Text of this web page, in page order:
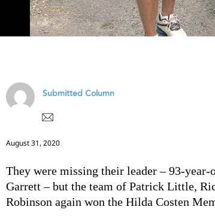
Submitted Column
August 31, 2020
They were missing their leader – 93-
Garrett – but the team of Patrick Little,
Robinson again won the Hilda Costen